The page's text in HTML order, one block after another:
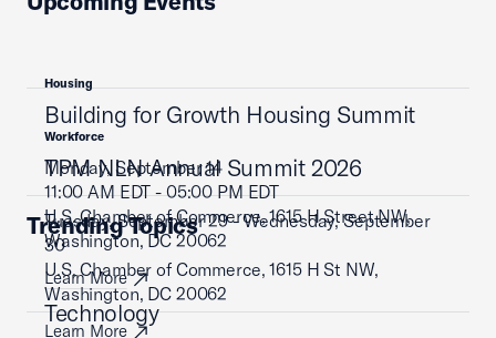
Housing
Building for Growth Housing Summit
Monday, September 14
11:00 AM EDT - 05:00 PM EDT
U.S. Chamber of Commerce, 1615 H Street NW,
Washington, DC 20062
Learn More
Workforce
TPM NLN Annual Summit 2026
Tuesday, September 29 - Wednesday, September
30
U.S. Chamber of Commerce, 1615 H St NW,
Washington, DC 20062
Learn More
Trending Topics
Technology